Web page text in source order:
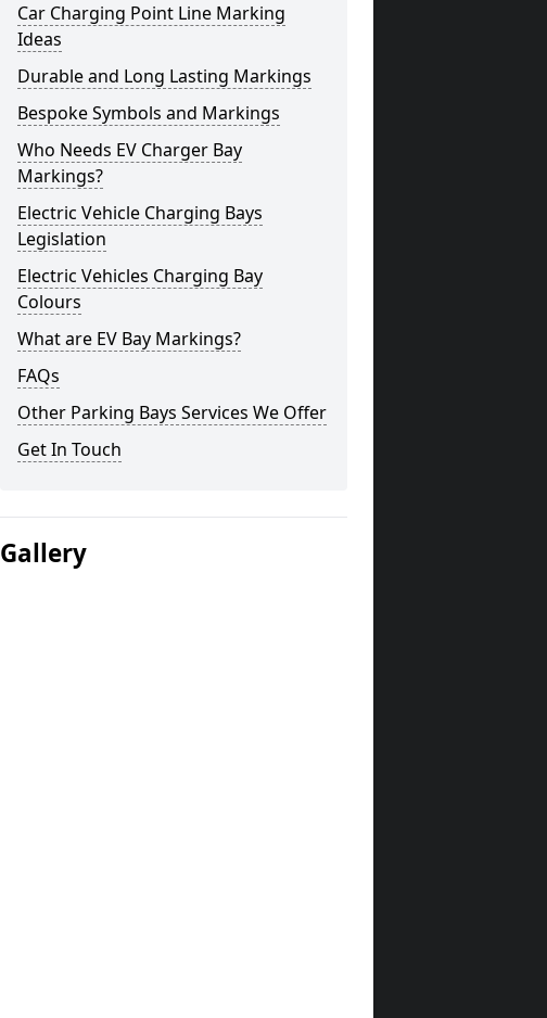
Car Charging Point Line Marking
Ideas
Durable and Long Lasting Markings
Bespoke Symbols and Markings
Who Needs EV Charger Bay
Markings?
Electric Vehicle Charging Bays
Legislation
Electric Vehicles Charging Bay
Colours
What are EV Bay Markings?
FAQs
Other Parking Bays Services We Offer
Get In Touch
Gallery